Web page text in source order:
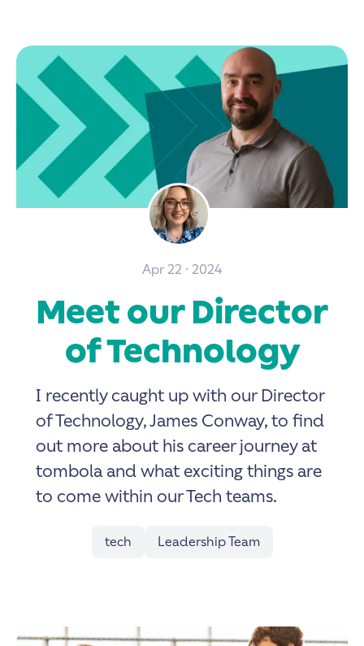
Apr 22 · 2024
Meet our Director
of Technology
I recently caught up with our Director
of Technology, James Conway, to find
out more about his career journey at
tombola and what exciting things are
to come within our Tech teams.
tech Leadership Team